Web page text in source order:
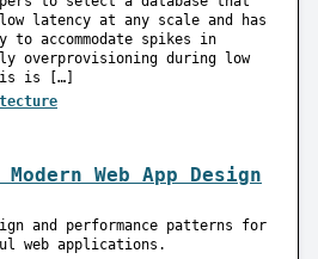
latency at any scale and has
accommodate spikes in
overprovisioning during low
is […]
Web App Design
and performance patterns for
web applications.